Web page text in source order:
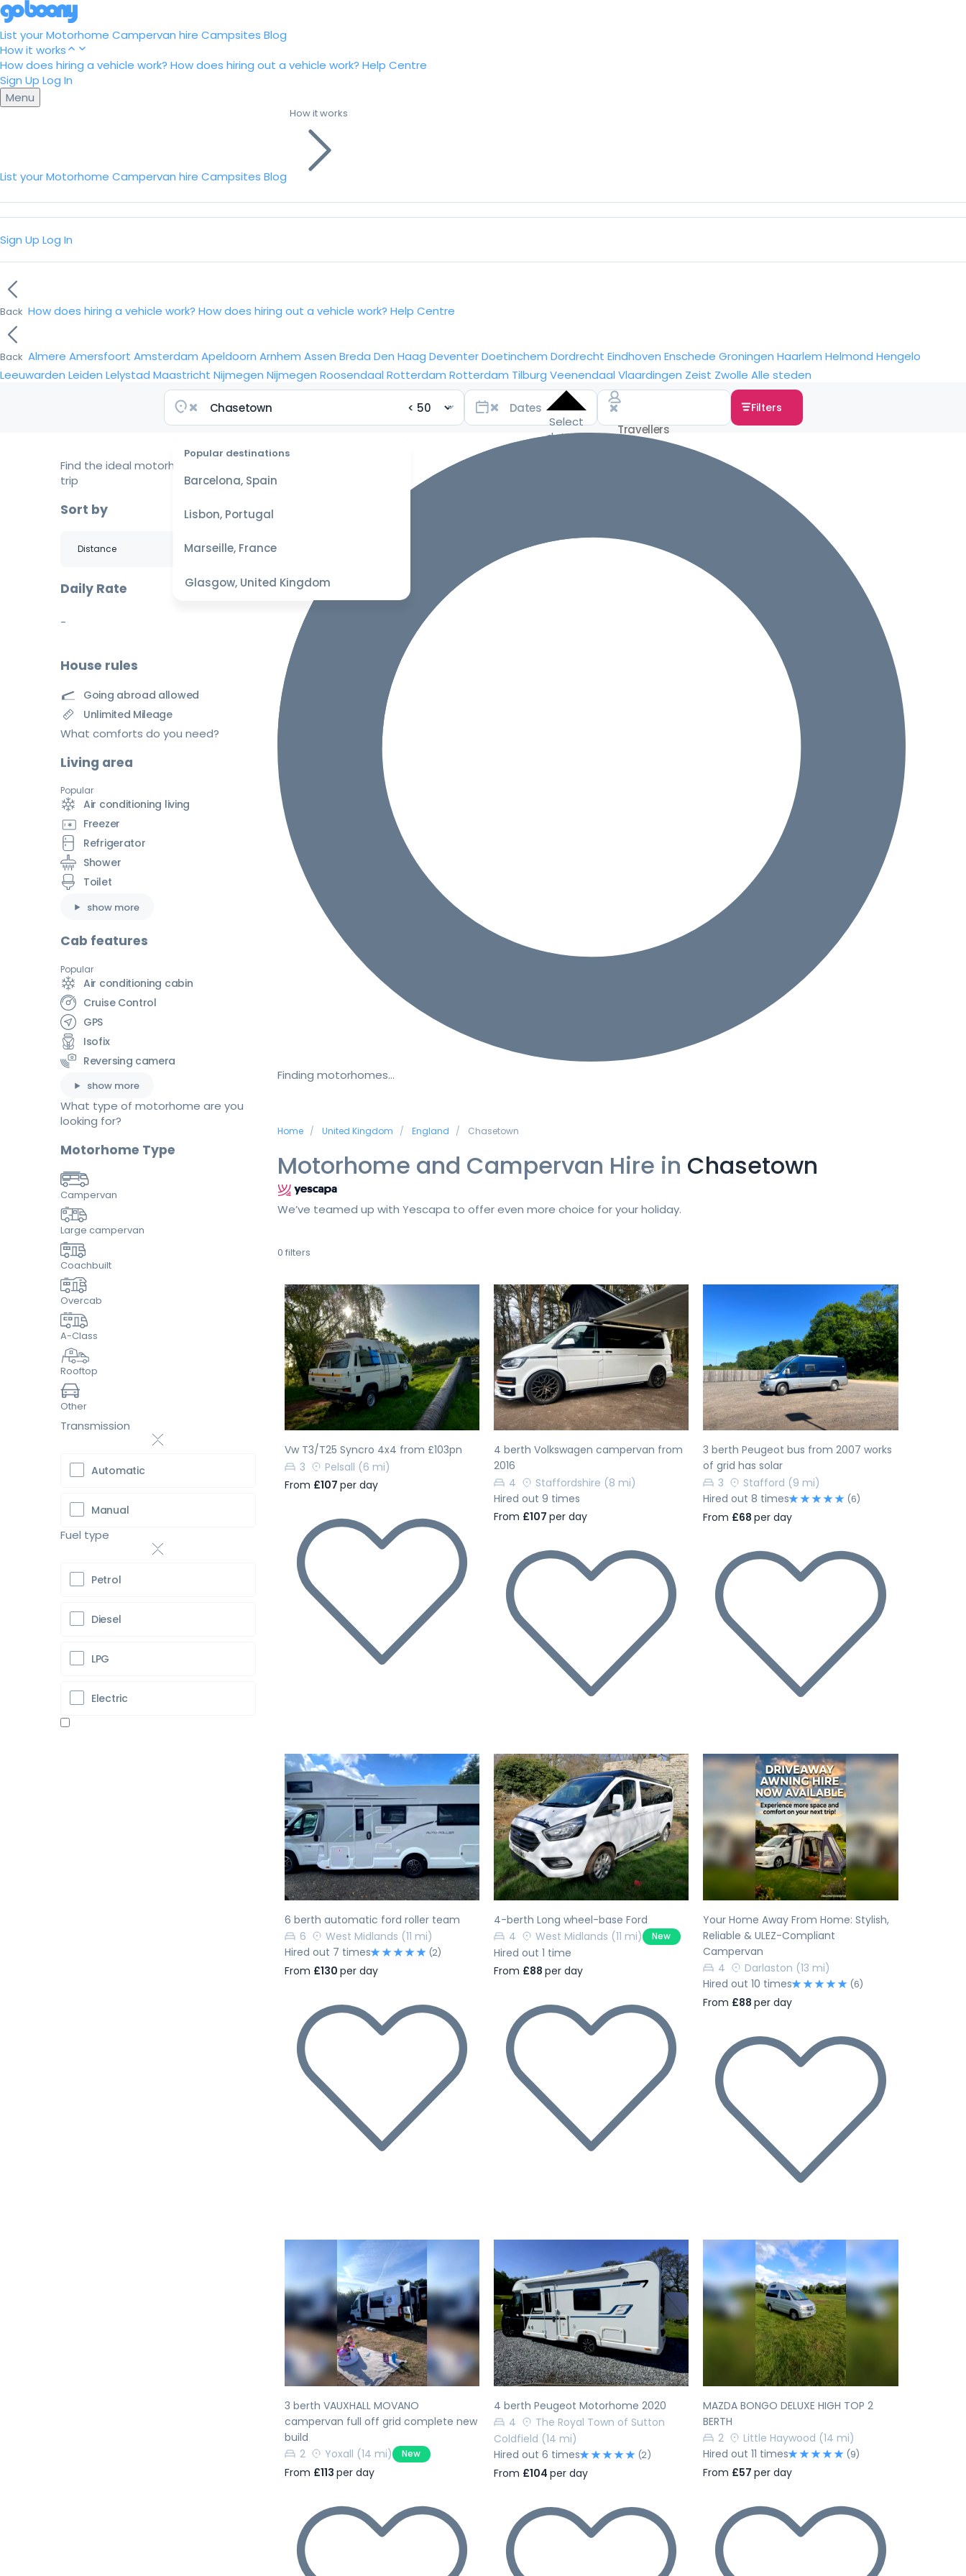
List your Motorhome Campervan hire Campsites Blog
How it works
How does hiring a vehicle work? How does hiring out a vehicle work? Help Centre
Sign Up Log In
Menu
List your Motorhome Campervan hire Campsites Blog
How it works
Sign Up Log In
Back How does hiring a vehicle work? How does hiring out a vehicle work? Help Centre
Back Almere Amersfoort Amsterdam Apeldoorn Arnhem Assen Breda Den Haag DeventerDoetinchem Dordrecht Eindhoven Enschede Groningen Haarlem Helmond Hengelo
Leeuwarden Leiden Lelystad Maastricht Nijmegen Nijmegen Roosendaal Rotterdam Rotterdam Tilburg Veenendaal Vlaardingen Zeist Zwolle Alle steden
Popular destinations
Barcelona, Spain
Lisbon, Portugal
Marseille, France
Glasgow, United Kingdom
Select
dates
Filters
Finding motorhomes…
Home United Kingdom England Chasetown
Motorhome and Campervan Hire in Chasetown
We’ve teamed up with Yescapa to offer even more choice for your holiday.
0 filters
Previous Next
Vw T3/T25 Syncro 4x4 from £103pn
3
Pelsall (6 mi)
From £107 per day
Previous Next
4 berth Volkswagen campervan from
2016
4
Staffordshire (8 mi)
Hired out 9 times
From £107 per day
Previous Next
3 berth Peugeot bus from 2007 works
of grid has solar
3
Stafford (9 mi)
Hired out 8 times
(6)
From £68per day
Previous
6 berth automatic ford roller team
6
West Midlands (11 mi)
Hired out 7 times
(2)
From £130 per day
Previous Next
4-berth Long wheel-base Ford
4
West Midlands (11 mi) New
Hired out 1 time
From £88 per day
Previous Next
Your Home Away From Home: Stylish,
Reliable & ULEZ-Compliant
Campervan
4
Darlaston (13 mi)
Hired out 10 times
(6)
From £88per day
Previous Next
3 berth VAUXHALL MOVANO
campervan full off grid complete new
build
2
Yoxall (14 mi) New
From £113 per day
Previous Next
4 berth Peugeot Motorhome 2020
4
The Royal Town of Sutton
Coldfield (14 mi)
Hired out 6 times
(2)
From £104 per day
Previous Next
MAZDA BONGO DELUXE HIGH TOP 2
BERTH
2
Little Haywood (14 mi)
Hired out 11 times
(9)
From £57per day
Find the ideal motorhome for your
trip
Sort by
Daily Rate
-
House rules
Going abroad allowed
Unlimited Mileage
What comforts do you need?
Living area
Popular
Air conditioning living
Freezer
Refrigerator
Shower
Toilet
show more
Cab features
Popular
Air conditioning cabin
Cruise Control
GPS
Isofix
Reversing camera
show more
What type of motorhome are you
looking for?
Motorhome Type
Campervan
Large campervan
Coachbuilt
Overcab
A-Class
Rooftop
Other
Transmission
Automatic
Manual
Fuel type
Petrol
Diesel
LPG
Electric